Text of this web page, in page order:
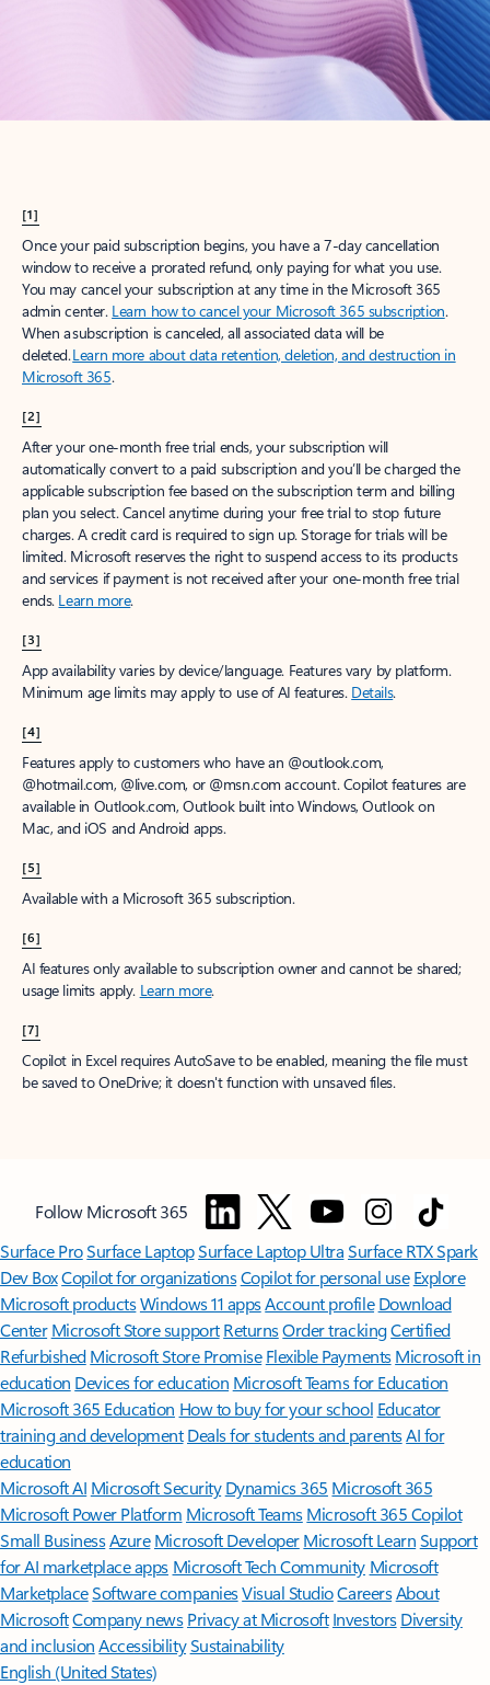
[1]
Once your paid subscription begins, you have a 7-day cancellation
window to receive a prorated refund, only paying for what you use.
You may cancel your subscription at any time in the Microsoft 365
admin center. Learn how to cancel your Microsoft 365 subscription.
When a subscription is canceled, all associated data will be
deleted.Learn more about data retention, deletion, and destruction in
Microsoft 365.
[2]
After your one-month free trial ends, your subscription will
automatically convert to a paid subscription and you’ll be charged the
applicable subscription fee based on the subscription term and billing
plan you select. Cancel anytime during your free trial to stop future
charges. A credit card is required to sign up. Storage for trials will be
limited. Microsoft reserves the right to suspend access to its products
and services if payment is not received after your one-month free trial
ends. Learn more.
[3]
App availability varies by device/language. Features vary by platform.
Minimum age limits may apply to use of AI features. Details.
[4]
Features apply to customers who have an @outlook.com,
@hotmail.com, @live.com, or @msn.com account. Copilot features are
available in Outlook.com, Outlook built into Windows, Outlook on
Mac, and iOS and Android apps.
[5]
Available with a Microsoft 365 subscription.
[6]
AI features only available to subscription owner and cannot be shared;
usage limits apply. Learn more.
[7]
Copilot in Excel requires AutoSave to be enabled, meaning the file must
be saved to OneDrive; it doesn't function with unsaved files.
Follow Microsoft 365
Surface ProSurface LaptopSurface Laptop UltraSurface RTX Spark
Dev BoxCopilot for organizationsCopilot for personal use Explore
Microsoft productsWindows 11 appsAccount profile Download
Center Microsoft Store support ReturnsOrder trackingCertified
Refurbished Microsoft Store Promise Flexible Payments Microsoft in
education Devices for education Microsoft Teams for Education
Microsoft 365 Education How to buy for your school Educator
training and development Deals for students and parentsAI for
education
Microsoft AI Microsoft Security Dynamics 365 Microsoft 365
Microsoft Power Platform Microsoft TeamsMicrosoft 365 Copilot
Small BusinessAzure Microsoft DeveloperMicrosoft LearnSupport
for AI marketplace apps Microsoft Tech Community Microsoft
MarketplaceSoftware companiesVisual StudioCareersAbout
MicrosoftCompany news Privacy at Microsoft Investors Diversity
and inclusion AccessibilitySustainability
English (United States)